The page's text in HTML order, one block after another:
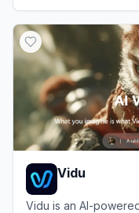
Vidu
Vidu is an AI-